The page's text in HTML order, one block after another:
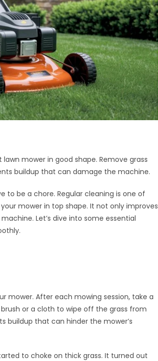
mower in good shape. Remove grass
buildup that can damage the machine.
to be a chore. Regular cleaning is one of
mower in top shape. It not only improves
Let’s dive into some essential
mower. After each mowing session, take a
or a cloth to wipe off the grass from
buildup that can hinder the mower’s
to choke on thick grass. It turned out